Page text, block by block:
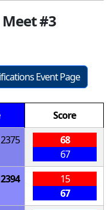
Meet #3
Event Page
Score
68
67
15
67